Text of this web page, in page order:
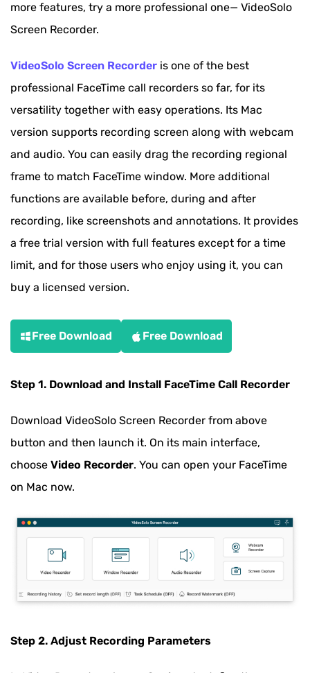
How to Screen Record Facetime with Sound on
more features, try a more professional one— VideoSolo
Screen Recorder.
VideoSolo Screen Recorder is one of the best
professional FaceTime call recorders so far, for its
versatility together with easy operations. Its Mac
version supports recording screen along with webcam
and audio. You can easily drag the recording regional
frame to match FaceTime window. More additional
functions are available before, during and after
recording, like screenshots and annotations. It provides
a free trial version with full features except for a time
limit, and for those users who enjoy using it, you can
buy a licensed version.
Free Download Free Download
Step 1. Download and Install FaceTime Call Recorder
Download VideoSolo Screen Recorder from above
button and then launch it. On its main interface,
choose Video Recorder. You can open your FaceTime
on Mac now.
Step 2. Adjust Recording Parameters